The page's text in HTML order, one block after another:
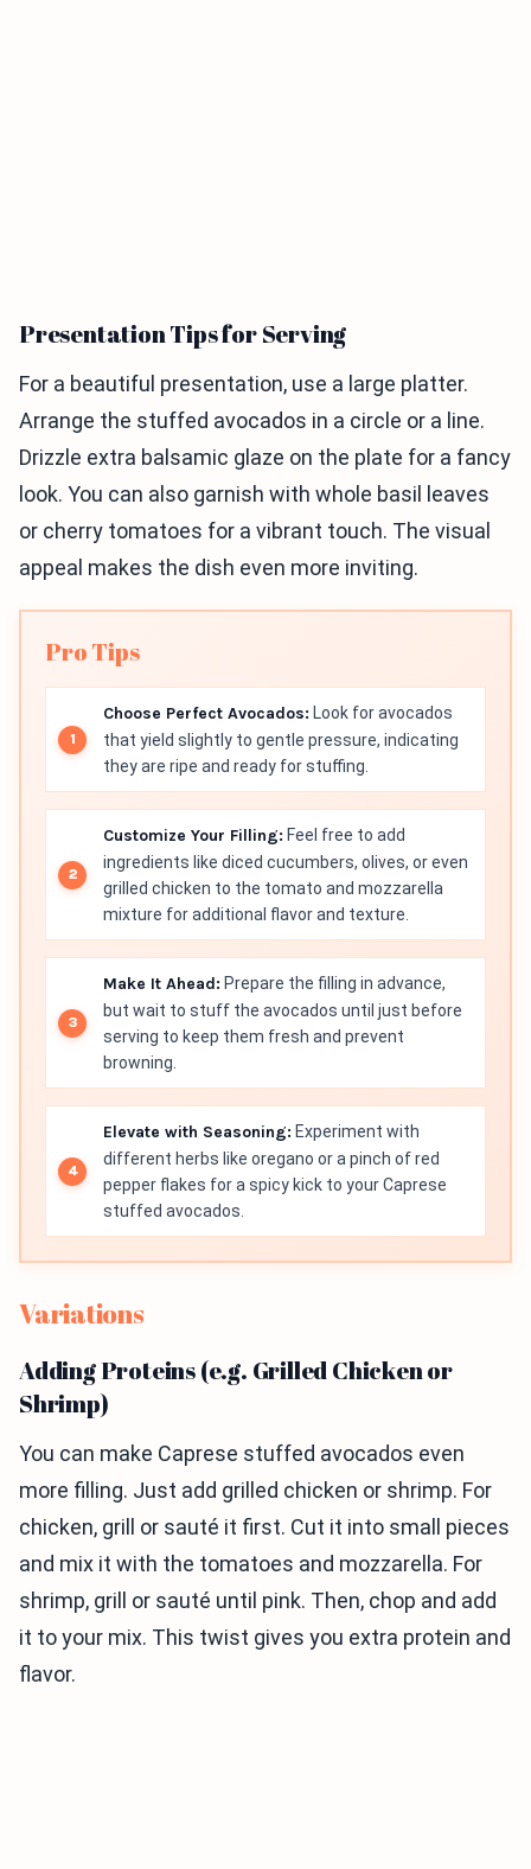
Presentation Tips for Serving
For a beautiful presentation, use a large platter.
Arrange the stuffed avocados in a circle or a line.
Drizzle extra balsamic glaze on the plate for a fancy
look. You can also garnish with whole basil leaves
or cherry tomatoes for a vibrant touch. The visual
appeal makes the dish even more inviting.
Pro Tips
Choose Perfect Avocados: Look for avocados
that yield slightly to gentle pressure, indicating
they are ripe and ready for stuffing.
Customize Your Filling: Feel free to add
ingredients like diced cucumbers, olives, or even
grilled chicken to the tomato and mozzarella
mixture for additional flavor and texture.
Make It Ahead: Prepare the filling in advance,
but wait to stuff the avocados until just before
serving to keep them fresh and prevent
browning.
Elevate with Seasoning: Experiment with
different herbs like oregano or a pinch of red
pepper flakes for a spicy kick to your Caprese
stuffed avocados.
Variations
Adding Proteins (e.g. Grilled Chicken or
Shrimp)
You can make Caprese stuffed avocados even
more filling. Just add grilled chicken or shrimp. For
chicken, grill or sauté it first. Cut it into small pieces
and mix it with the tomatoes and mozzarella. For
shrimp, grill or sauté until pink. Then, chop and add
it to your mix. This twist gives you extra protein and
flavor.